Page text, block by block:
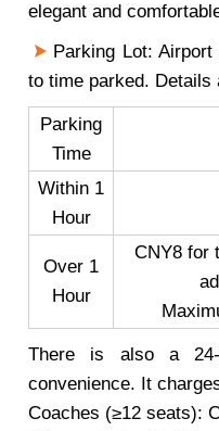
elegant and
Parking Lot:
to time parked. Details
Parking
Time
Within 1
Hour
Over 1
Hour
CNY8 for
There is also a
convenience. It
Coaches (≥12 seats):